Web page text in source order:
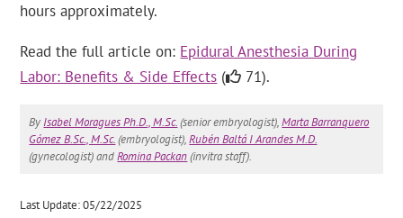
hours approximately.
Read the full article on: Epidural Anesthesia During
Labor: Benefits & Side Effects ( 71).
By Isabel Moragues Ph.D., M.Sc.(senior embryologist),Marta Barranquero
Gómez B.Sc., M.Sc.(embryologist),Rubén Baltá I Arandes M.D.
(gynecologist) andRomina Packan(invitra staff).
Last Update: 05/22/2025